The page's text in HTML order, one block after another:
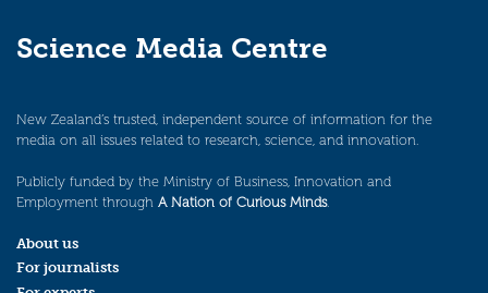
Science Media Centre
New Zealand’s trusted, independent source of information for the
media on all issues related to research, science, and innovation.
Publicly funded by the Ministry of Business, Innovation and
Employment through A Nation of Curious Minds.
About us
For journalists